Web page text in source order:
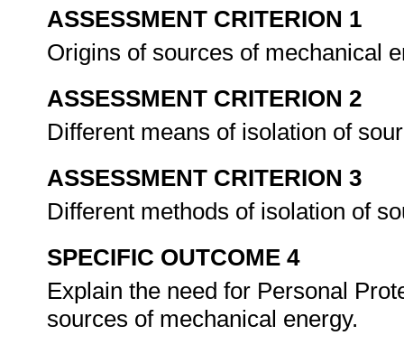
ASSESSMENT CRITERION 1
Origins of sources of mechanical
ASSESSMENT CRITERION 2
Different means of isolation of
ASSESSMENT CRITERION 3
Different methods of isolation of
SPECIFIC OUTCOME 4
Explain the need for Personal
sources of mechanical energy.